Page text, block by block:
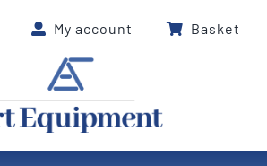
My account Basket